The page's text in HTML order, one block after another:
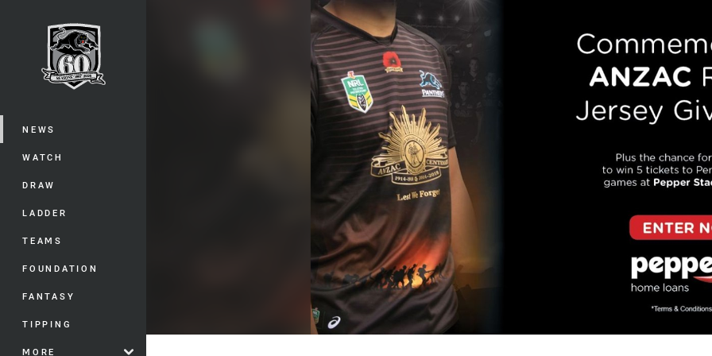
Main
NEWS
WATCH
DRAW
LADDER
TEAMS
FOUNDATION
FANTASY
TIPPING
MORE
You have skipped the navigation, tab for page content